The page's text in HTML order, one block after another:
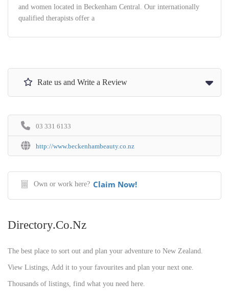
and women located in Beckenham Central. Our internationally
qualified therapists offer a
Rate us and Write a Review
03 331 6133
http://www.beckenhambeauty.co.nz
Own or work here? Claim Now!
Directory.co.nz
The best place to sort out and plan your adventure to New Zealand.
View Listings, Add it to your favourites and plan your next one.
Thousands of listings, find what you need here.